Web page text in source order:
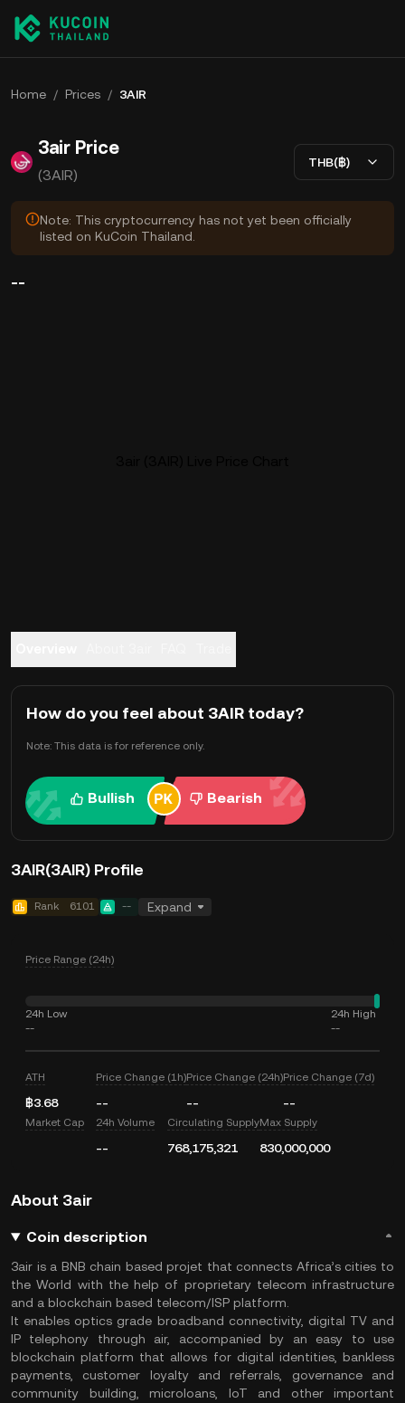
Home / Prices / 3AIR
3air Price
(3AIR)
THB(฿)
Note: This cryptocurrency has not yet been officially
listed on KuCoin Thailand.
--
How do you feel about 3AIR today?
Note: This data is for reference only.
Bullish Bearish
3AIR(3AIR) Profile
Rank 6101 -- Expand
Price Range (24h)
24h Low
--
24h High
--
ATH
฿3.68
Price Change (1h)
--
Price Change (24h)
--
Price Change (7d)
--
Market Cap 24h Volume
--
Circulating Supply
768,175,321
Max Supply
830,000,000
About 3air
Coin description
3air is a BNB chain based projet that connects Africa’s cities to
the World with the help of proprietary telecom infrastructure
and a blockchain based telecom/ISP platform.
It enables optics grade broadband connectivity, digital TV and
IP telephony through air, accompanied by an easy to use
blockchain platform that allows for digital identities, bankless
payments, customer loyalty and referrals, governance and
community building, microloans, IoT and other important